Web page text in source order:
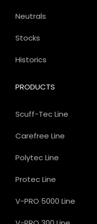
PRODUCTS
Scuff-Tec Line
Carefree Line
Polytec Line
Protec Line
V-PRO 5000 Line
Neutrals
Stocks
Historics